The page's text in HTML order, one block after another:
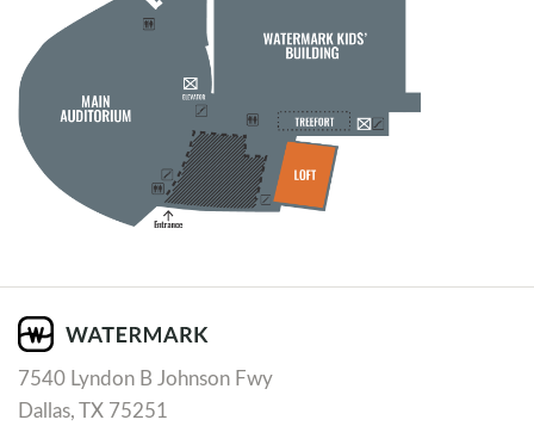
7540 Lyndon B Johnson Fwy
Dallas, TX 75251